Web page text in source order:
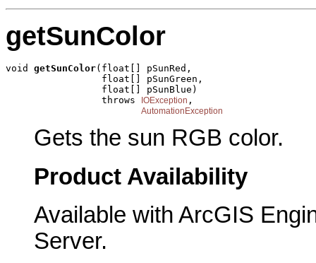
getSunColor
void getSunColor(float[] pSunRed,
                 float[] pSunGreen,
                 float[] pSunBlue)
                 throws
IOException ,
AutomationException
Gets the sun RGB color.
Product Availability
Available with ArcGIS
Server.